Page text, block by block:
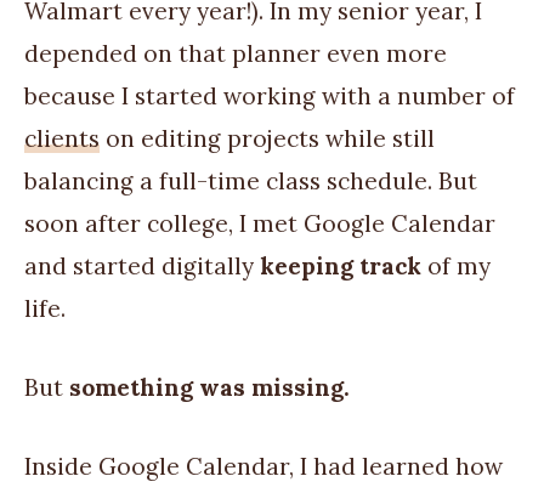
Walmart every year!). In my senior year, I
depended on that planner even more
because I started working with a number of
clients on editing projects while still
balancing a full-time class schedule. But
soon after college, I met Google Calendar
and started digitally keeping track of my
life.
But something was missing.
Inside Google Calendar, I had learned how